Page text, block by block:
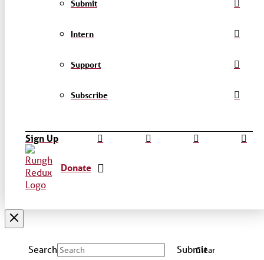
Submit
Intern
Support
Subscribe
Sign Up
Donate
Search Submit
Clear